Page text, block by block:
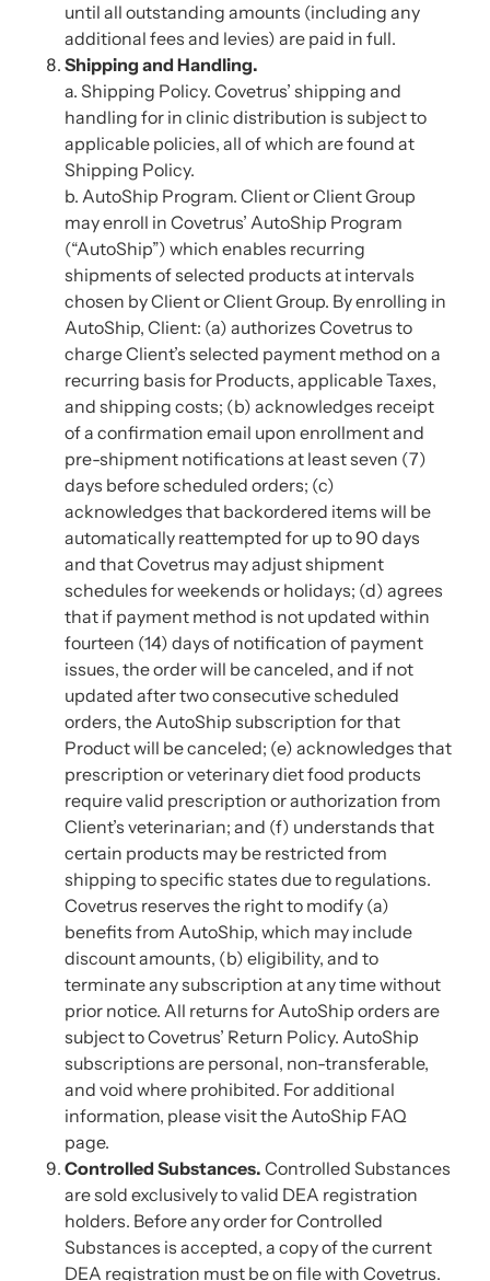
until all outstanding amounts (including any
additional fees and levies) are paid in full.
Shipping and Handling.
a. Shipping Policy. Covetrus’ shipping and
handling for in clinic distribution is subject to
applicable policies, all of which are found at
Shipping Policy.
b. AutoShip Program. Client or Client Group
may enroll in Covetrus’ AutoShip Program
(“AutoShip”) which enables recurring
shipments of selected products at intervals
chosen by Client or Client Group. By enrolling in
AutoShip, Client: (a) authorizes Covetrus to
charge Client’s selected payment method on a
recurring basis for Products, applicable Taxes,
and shipping costs; (b) acknowledges receipt
of a confirmation email upon enrollment and
pre-shipment notifications at least seven (7)
days before scheduled orders; (c)
acknowledges that backordered items will be
automatically reattempted for up to 90 days
and that Covetrus may adjust shipment
schedules for weekends or holidays; (d) agrees
that if payment method is not updated within
fourteen (14) days of notification of payment
issues, the order will be canceled, and if not
updated after two consecutive scheduled
orders, the AutoShip subscription for that
Product will be canceled; (e) acknowledges that
prescription or veterinary diet food products
require valid prescription or authorization from
Client’s veterinarian; and (f) understands that
certain products may be restricted from
shipping to specific states due to regulations.
Covetrus reserves the right to modify (a)
benefits from AutoShip, which may include
discount amounts, (b) eligibility, and to
terminate any subscription at any time without
prior notice. All returns for AutoShip orders are
subject to Covetrus’ Return Policy. AutoShip
subscriptions are personal, non-transferable,
and void where prohibited. For additional
information, please visit the AutoShip FAQ
page.
Controlled Substances. Controlled Substances
are sold exclusively to valid DEA registration
holders. Before any order for Controlled
Substances is accepted, a copy of the current
DEA registration must be on file with Covetrus.